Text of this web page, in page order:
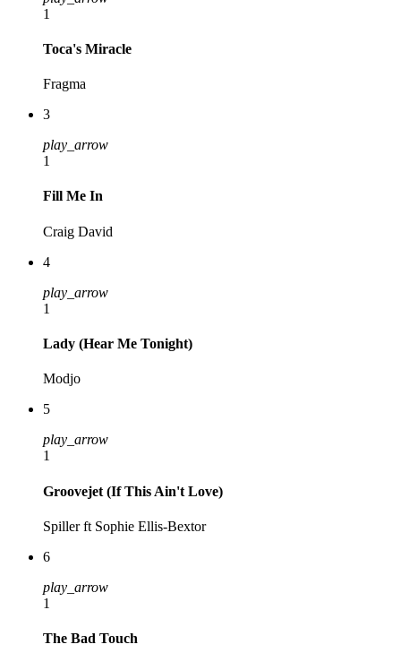
1
Toca's Miracle
Fragma
3
play_arrow
1
Fill Me In
Craig David
4
play_arrow
1
Lady (Hear Me Tonight)
Modjo
5
play_arrow
1
Groovejet (If This Ain't Love)
Spiller ft Sophie Ellis-Bextor
6
play_arrow
1
The Bad Touch